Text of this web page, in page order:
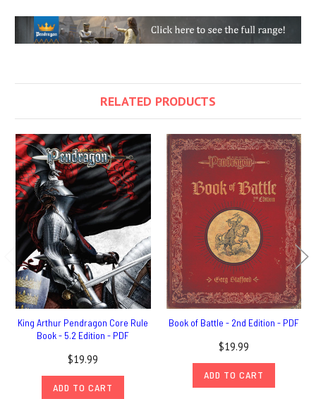
RELATED PRODUCTS
King Arthur Pendragon Core Rule
Book - 5.2 Edition - PDF
$19.99
ADD TO CART
Book of Battle - 2nd Edition - PDF
$19.99
ADD TO CART